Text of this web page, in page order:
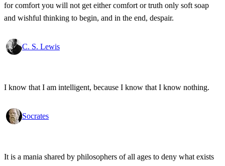
for comfort you will not get either comfort or truth only soft soap
and wishful thinking to begin, and in the end, despair.
C. S. Lewis
I know that I am intelligent, because I know that I know nothing.
Socrates
It is a mania shared by philosophers of all ages to deny what exists